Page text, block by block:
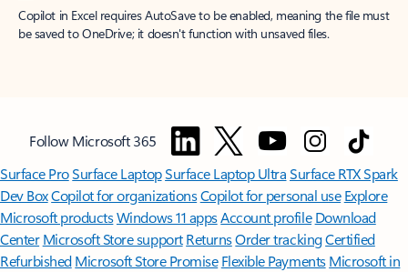
Copilot in Excel requires AutoSave to be enabled, meaning the file must
be saved to OneDrive; it doesn't function with unsaved files.
Follow Microsoft 365
Surface ProSurface LaptopSurface Laptop UltraSurface RTX Spark
Dev BoxCopilot for organizationsCopilot for personal use Explore
Microsoft productsWindows 11 appsAccount profile Download
Center Microsoft Store support ReturnsOrder trackingCertified
Refurbished Microsoft Store Promise Flexible Payments Microsoft in